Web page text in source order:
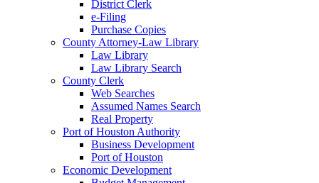
District Clerk
e-Filing
Purchase Copies
County Attorney-Law Library
Law Library
Law Library Search
County Clerk
Web Searches
Assumed Names Search
Real Property
Port of Houston Authority
Business Development
Port of Houston
Economic Development